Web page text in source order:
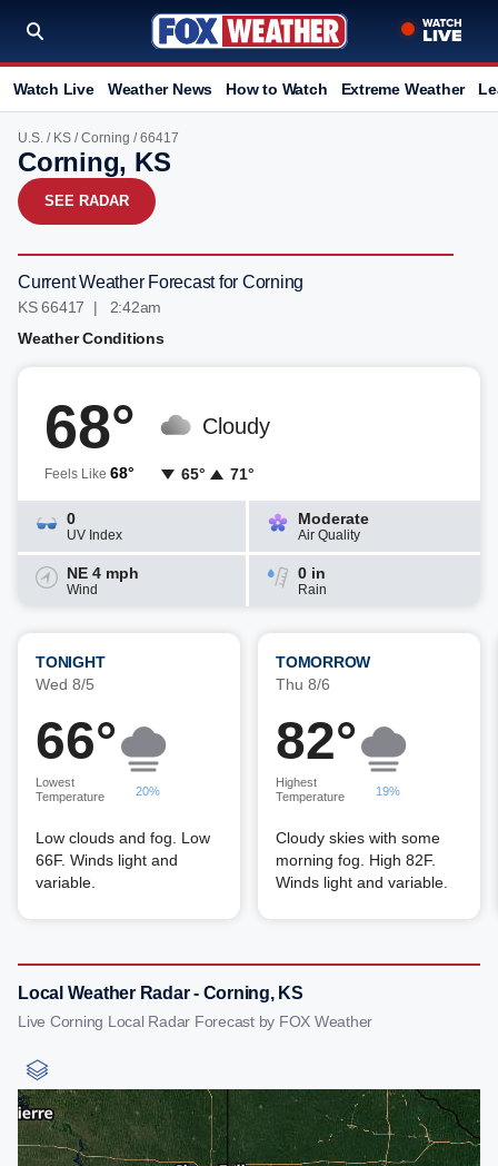
Watch Live Weather News How to Watch Extreme Weather
U.S. / KS /Corning / 66417
Corning, KS
SEE RADAR
Current Weather Forecast for Corning
KS 66417 | 2:42am
Weather Conditions
68°
Feels Like 68°
Cloudy
65° 71°
0
UV Index
Moderate
Air Quality
NE 4 mph
Wind
0 in
Rain
TONIGHT
Wed 8/5
66°
Lowest
Temperature
20%
Low clouds and fog. Low
66F. Winds light and
variable.
TOMORROW
Thu 8/6
82°
Highest
Temperature
19%
Cloudy skies with some
morning fog. High 82F.
Winds light and variable.
Local Weather Radar - Corning, KS
Live Corning Local Radar Forecast by FOX Weather